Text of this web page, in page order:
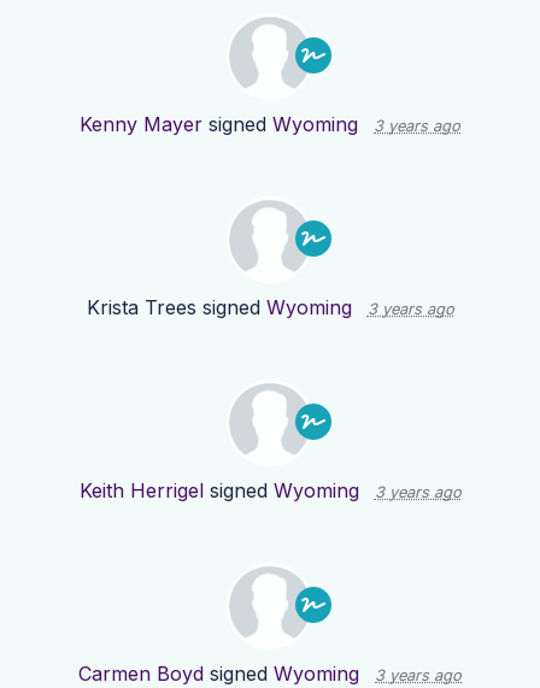
Kenny Mayer signed Wyoming 3 years ago
Krista Trees signed Wyoming 3 years ago
Keith Herrigelsigned Wyoming 3 years ago
Carmen Boyd signed Wyoming 3 years ago